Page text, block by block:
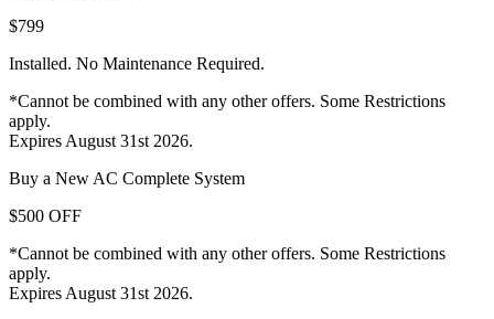
$799
Installed. No Maintenance Required.
*Cannot be combined with any other offers. Some Restrictions
apply.
Expires August 31st 2026.
Buy a New AC Complete System
$500 OFF
*Cannot be combined with any other offers. Some Restrictions
apply.
Expires August 31st 2026.